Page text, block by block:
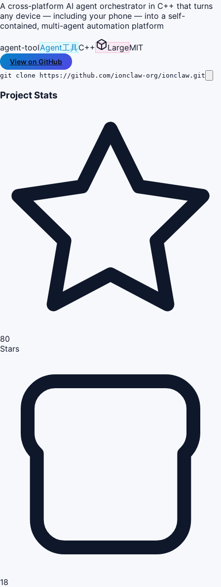
A cross-platform AI agent orchestrator in C++ that turns
any device — including your phone — into a self-
contained, multi-agent automation platform
agent-toolAgent工具C++ LargeMIT
View on GitHub
git clone https://github.com/ionclaw-org/ionclaw.git
Project Stats
80
Stars
18